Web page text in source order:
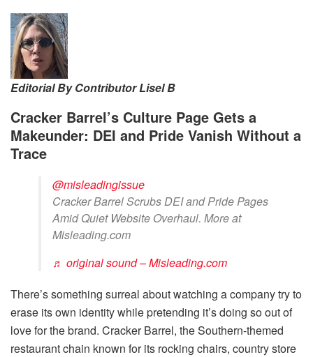
Editorial By Contributor Lisel B
Cracker Barrel’s Culture Page Gets a
Makeunder: DEI and Pride Vanish Without a
Trace
@misleadingissue
Cracker Barrel Scrubs DEI and Pride Pages
Amid Quiet Website Overhaul. More at
Misleading.com
♬ original sound – Misleading.com
There’s something surreal about watching a company try to
erase its own identity while pretending it’s doing so out of
love for the brand. Cracker Barrel, the Southern-themed
restaurant chain known for its rocking chairs, country store